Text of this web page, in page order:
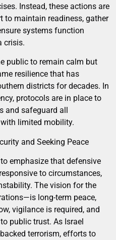
Instead, these actions are
to maintain readiness, gather
systems function
crisis.
public to remain calm but
resilience that has
districts for decades. In
protocols are in place to
and safeguard all
limited mobility.
and Seeking Peace
emphasize that defensive
to circumstances,
The vision for the
long-term peace,
vigilance is required, and
public trust. As Israel
terrorism, efforts to